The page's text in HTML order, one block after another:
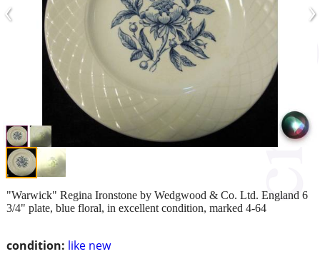
‹ ›
condition: like new
"Warwick" Regina Ironstone by Wedgwood & Co. Ltd. England 6
3/4" plate, blue floral, in excellent condition, marked 4-64